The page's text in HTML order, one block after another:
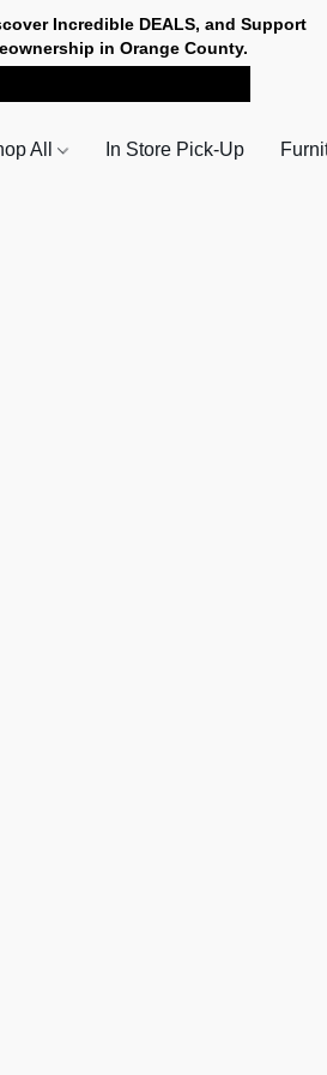
Incredible DEALS, and Support
in Orange County.
All In Store Pick-Up